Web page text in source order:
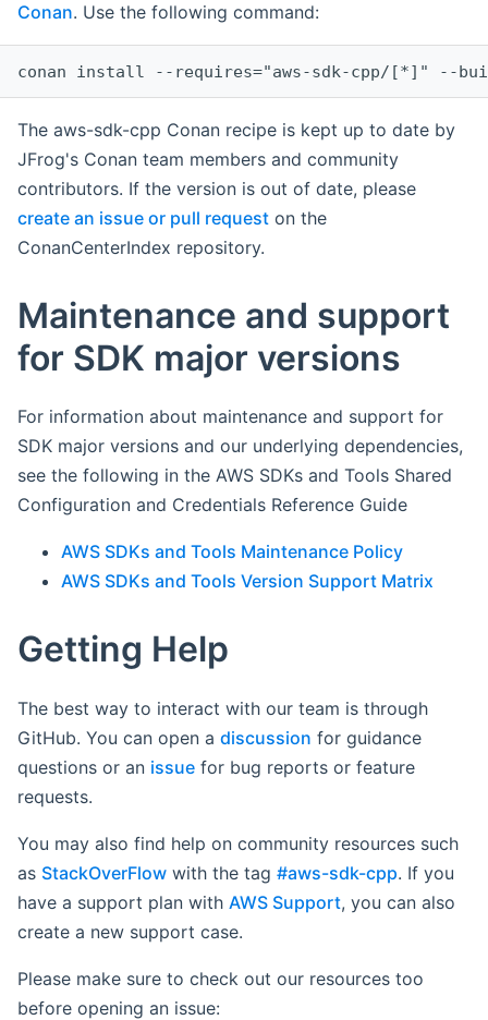
Conan. Use the following command:
The aws-sdk-cpp Conan recipe is kept up to date by
JFrog's Conan team members and community
contributors. If the version is out of date, please
create an issue or pull request on the
ConanCenterIndex repository.
Maintenance and support
for SDK major versions
For information about maintenance and support for
SDK major versions and our underlying dependencies,
see the following in the AWS SDKs and Tools Shared
Configuration and Credentials Reference Guide
AWS SDKs and Tools Maintenance Policy
AWS SDKs and Tools Version Support Matrix
Getting Help
The best way to interact with our team is through
GitHub. You can open a discussion for guidance
questions or an issue for bug reports or feature
requests.
You may also find help on community resources such
as StackOverFlow with the tag #aws-sdk-cpp. If you
have a support plan with AWS Support, you can also
create a new support case.
Please make sure to check out our resources too
before opening an issue: